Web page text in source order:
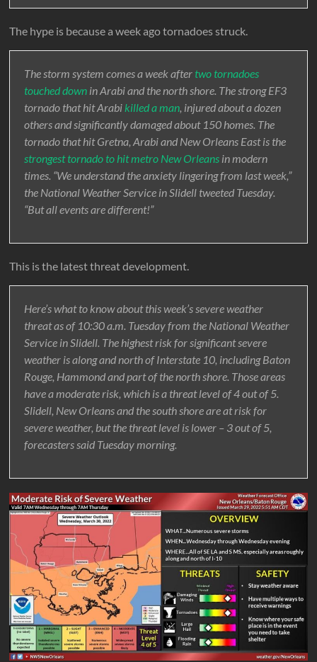
The hype is because a week ago tornadoes struck.
The storm system comes a week after two tornadoes
touched down in Arabi and the north shore. The strong EF3
tornado that hit Arabi killed a man, injured about a dozen
others and significantly damaged about 150 homes. The
tornado that hit Gretna, Arabi and New Orleans East is the
strongest tornado to hit metro New Orleans in modern
times. “We understand the anxiety lingering from last week,”
the National Weather Service in Slidell tweeted Tuesday.
“But all events are different!”
This is the latest threat development.
Here’s what to know about this week’s severe weather
threat as of 10:30 a.m. Tuesday from the National Weather
Service in Slidell. The highest risk for significant severe
weather is along and north of Interstate 10, including Baton
Rouge, Hammond and part of the north shore. Those areas
have a moderate risk, which is a threat level of 4 out of 5.
Slidell, New Orleans and the south shore are at risk for
severe weather, but the threat level is lower – 3 out of 5,
forecasters said Tuesday morning.